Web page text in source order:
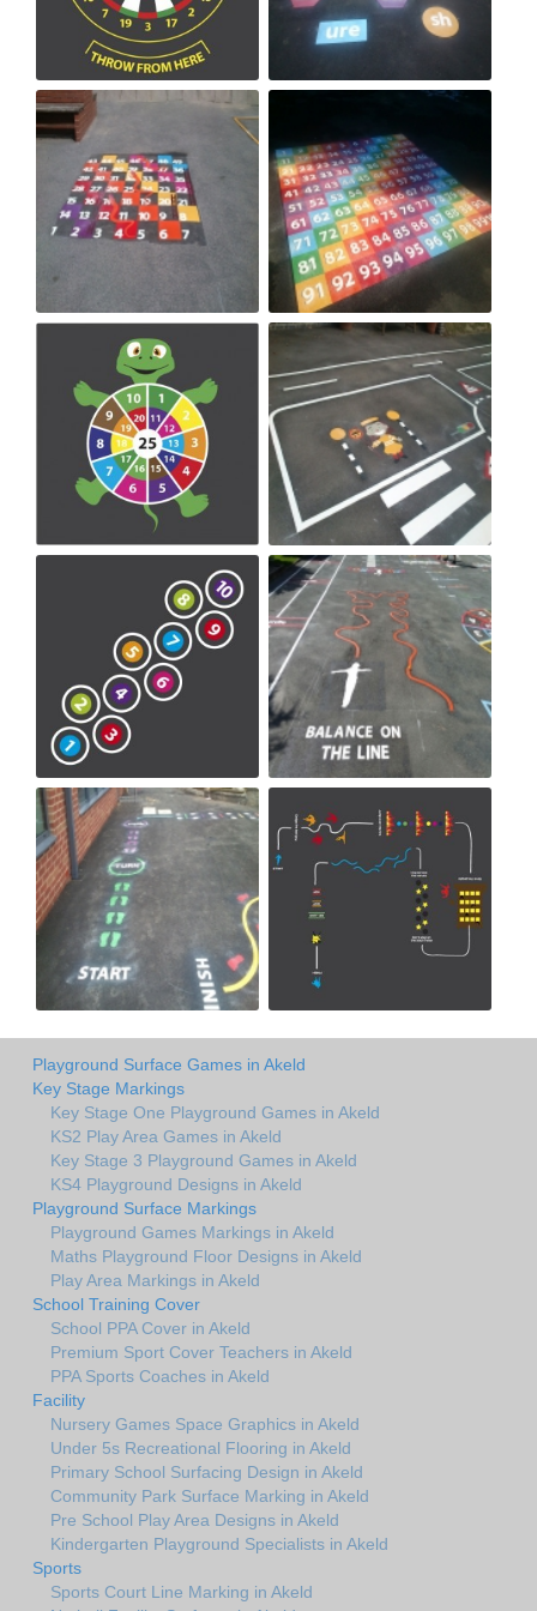
Playground Surface Games in Akeld
Key Stage Markings
Key Stage One Playground Games in Akeld
KS2 Play Area Games in Akeld
Key Stage 3 Playground Games in Akeld
KS4 Playground Designs in Akeld
Playground Surface Markings
Playground Games Markings in Akeld
Maths Playground Floor Designs in Akeld
Play Area Markings in Akeld
School Training Cover
School PPA Cover in Akeld
Premium Sport Cover Teachers in Akeld
PPA Sports Coaches in Akeld
Facility
Nursery Games Space Graphics in Akeld
Under 5s Recreational Flooring in Akeld
Primary School Surfacing Design in Akeld
Community Park Surface Marking in Akeld
Pre School Play Area Designs in Akeld
Kindergarten Playground Specialists in Akeld
Sports
Sports Court Line Marking in Akeld